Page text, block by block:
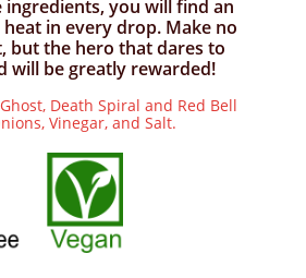
you will find an
in every drop. Make no
but the hero that dares to
will be greatly rewarded!
Death Spiral and Red Bell
Vinegar, and Salt.